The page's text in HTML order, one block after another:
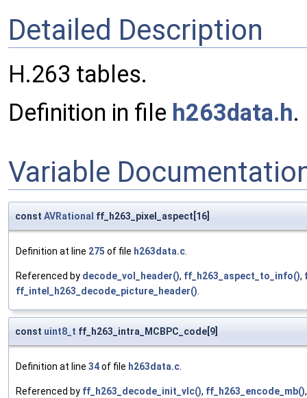
Detailed Description
H.263 tables.
Definition in file h263data.h.
Variable
const AVRational ff_h263_pixel_aspect[16]
Definition at line 275 of file h263data.c.
Referenced by decode_vol_header(), ff_h263_aspect_to_info(),
ff_intel_h263_decode_picture_header().
const uint8_t ff_h263_intra_MCBPC_code[9]
Definition at line 34of file h263data.c.
Referenced by ff_h263_decode_init_vlc(), ff_h263_encode_mb()